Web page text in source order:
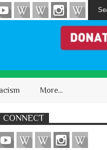
More...
CONNECT